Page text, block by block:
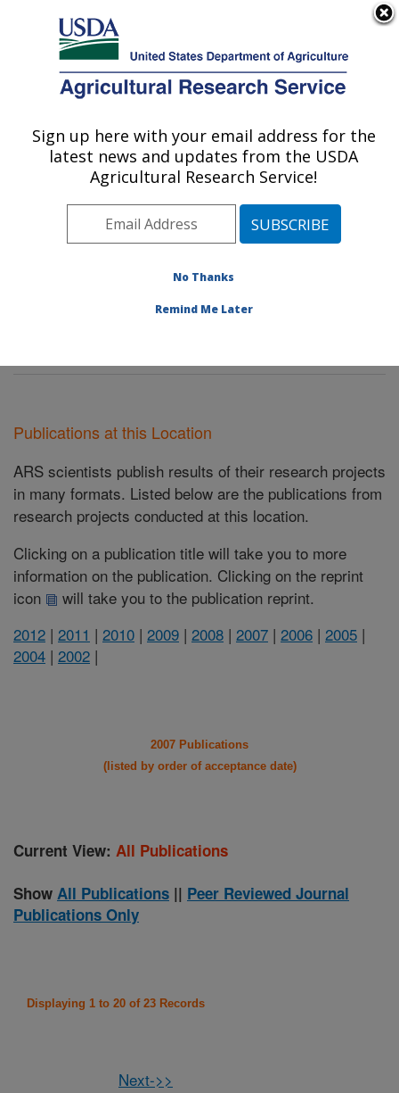
Here's how you know
Agricultural Research Service
U.S. DEPARTMENT OF AGRICULTURE
Pest Management and Biocontrol
Research: Maricopa, AZ
Pacific West Area Maricopa, Arizona
Management and Biocontrol Research
Publications at this Location
ARS scientists publish results of their research projects
in many formats. Listed below are the publications from
research projects conducted at this location.
Clicking on a publication title will take you to more
information on the publication. Clicking on the reprint
icon
will take you to the publication reprint.
2012 | 2011 | 2010 | 2009 | 2008 | 2007 | 2006 | 2005 |
2004 | 2002 |
2007 Publications
(listed by order of acceptance date)
Current View: All Publications
Show All Publications || Peer Reviewed Journal
Publications Only
Displaying 1 to 20 of 23 Records
Next->>
Sign up here with your email address for the
latest news and updates from the USDA
Agricultural Research Service!
No Thanks
Remind Me Later